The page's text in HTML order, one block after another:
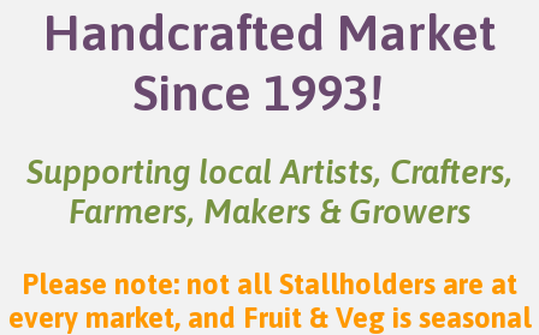
Handcrafted Market
Since 1993!
Supporting local Artists, Crafters,
Farmers, Makers & Growers
Please note: not all Stallholders are at
every market, and Fruit & Veg is seasonal